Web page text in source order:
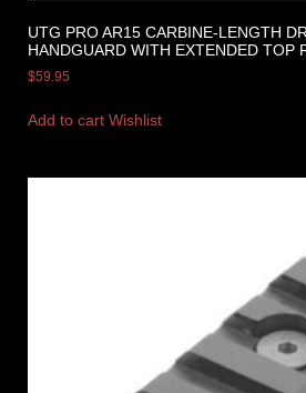
UTG PRO AR15 CARBINE-LENGTH
HANDGUARD WITH EXTENDED TOP
$59.95
Add to cart Wishlist